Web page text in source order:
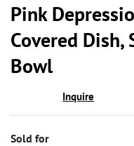
Pink
Covered Dish,
Bowl
Inquire
Sold for